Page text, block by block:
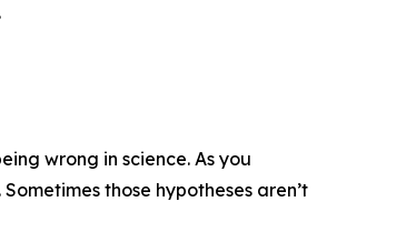
wrong in science. As you
those hypotheses aren’t